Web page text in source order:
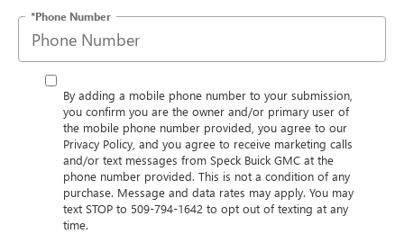
*Phone Number
By adding a mobile phone number to your submission,
you confirm you are the owner and/or primary user of
the mobile phone number provided, you agree to our
Privacy Policy, and you agree to receive marketing calls
and/or text messages from Speck Buick GMC at the
phone number provided. This is not a condition of any
purchase. Message and data rates may apply. You may
text STOP to 509-794-1642 to opt out of texting at any
time.